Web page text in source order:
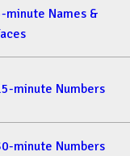
minute Names &
minute Numbers
minute Numbers